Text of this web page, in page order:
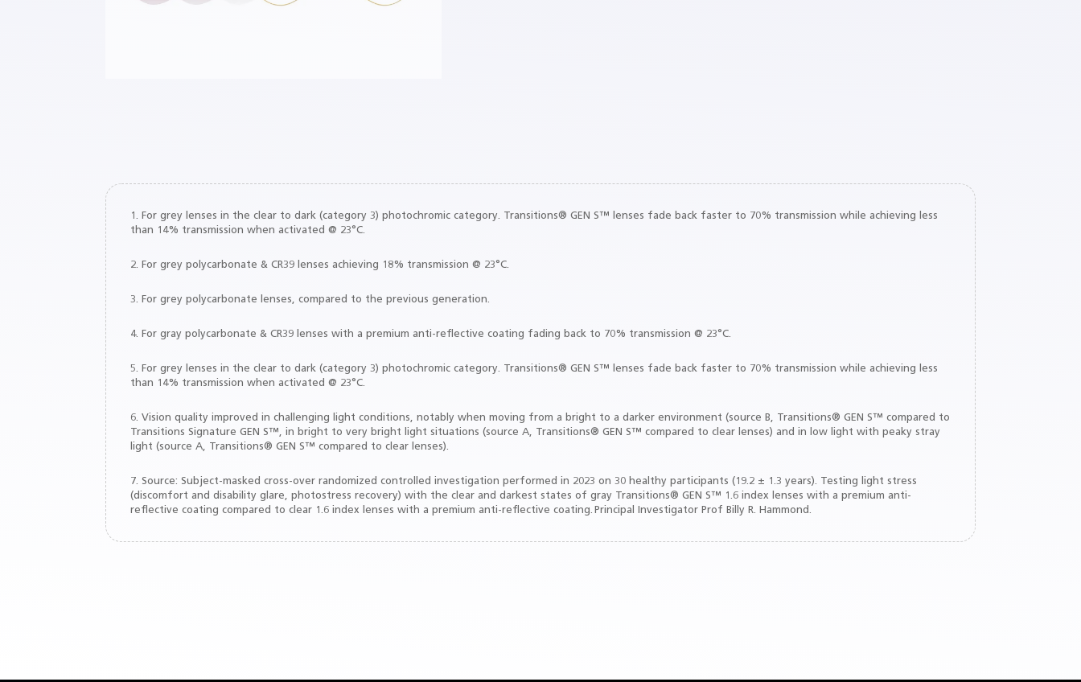
responsiveness to light, it provides a 39%
1. For grey lenses in the clear to dark (category 3) photochromic category. Transitions® GEN S™ lenses fade back faster to 70% transmission while achieving less
than 14% transmission when activated @ 23°C.
2. For grey polycarbonate & CR39 lenses achieving 18% transmission @ 23°C.
3. For grey polycarbonate lenses, compared to the previous generation.
4. For gray polycarbonate & CR39 lenses with a premium anti-reflective coating fading back to 70% transmission @ 23°C.
5. For grey lenses in the clear to dark (category 3) photochromic category. Transitions® GEN S™ lenses fade back faster to 70% transmission while achieving less
than 14% transmission when activated @ 23°C.
6. Vision quality improved in challenging light conditions, notably when moving from a bright to a darker environment (source B, Transitions® GEN S™ compared to
Transitions Signature GEN S™, in bright to very bright light situations (source A, Transitions® GEN S™ compared to clear lenses) and in low light with peaky stray
light (source A, Transitions® GEN S™ compared to clear lenses).
7. Source: Subject-masked cross-over randomized controlled investigation performed in 2023 on 30 healthy participants (19.2 ± 1.3 years). Testing light stress
(discomfort and disability glare, photostress recovery) with the clear and darkest states of gray Transitions® GEN S™ 1.6 index lenses with a premium anti-
reflective coating compared to clear 1.6 index lenses with a premium anti-reflective coating. Principal Investigator Prof Billy R. Hammond.